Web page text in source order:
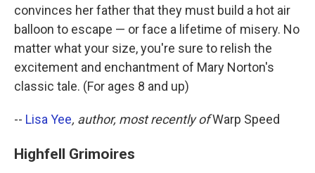
convinces her father that they must build a hot air
balloon to escape — or face a lifetime of misery. No
matter what your size, you're sure to relish the
excitement and enchantment of Mary Norton's
classic tale. (For ages 8 and up)
-- Lisa Yee, author, most recently ofWarp Speed
Highfell Grimoires